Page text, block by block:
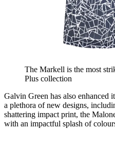
The Markell is the most
Plus collection
Galvin Green has also enhanced
a plethora of new designs,
shattering impact print, the
with an impactful splash of